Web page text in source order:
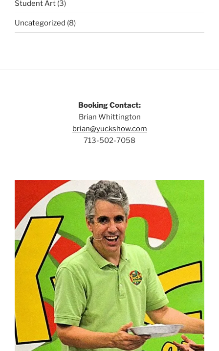
Student Art (3)
Uncategorized (8)
Booking Contact:
Brian Whittington
brian@yuckshow.com
713-502-7058